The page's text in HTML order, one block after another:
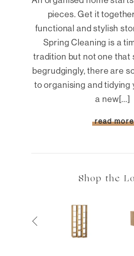
pieces. Get it
functional and stylish
Spring Cleaning is a
tradition but not one that
begrudgingly, there are
to organising and tidying
a new[...]
read more
Shop the